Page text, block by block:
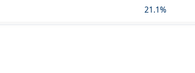
21.1%